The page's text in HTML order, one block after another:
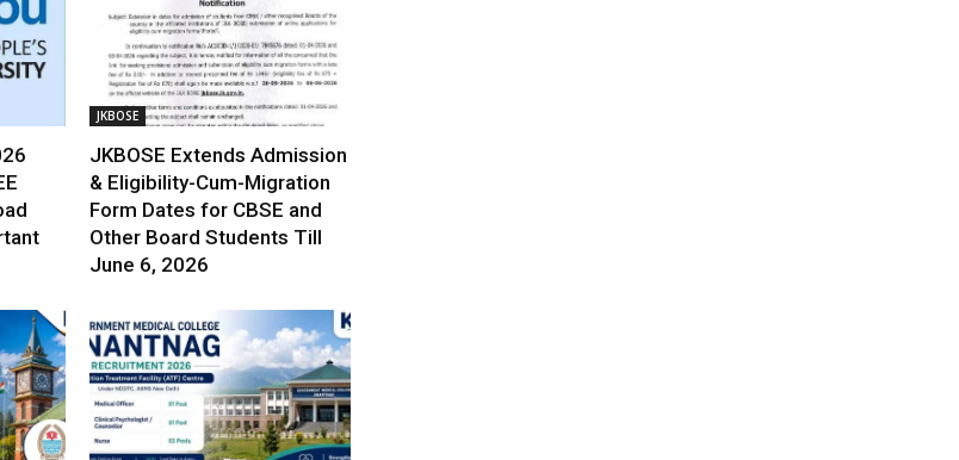
JKBOSE
JKBOSE Extends Admission
& Eligibility-Cum-Migration
Form Dates for CBSE and
Other Board Students Till
June 6, 2026